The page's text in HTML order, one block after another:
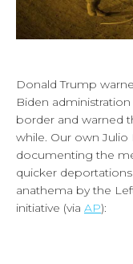
Donald Trump
Biden
border and warned
while. Our own
documenting the
quicker
anathema by the
initiative (via AP):